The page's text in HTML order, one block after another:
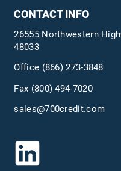
CONTACT INFO
26555 Northwestern
48033
Office (866) 273-3848
Fax (800) 494-7020
sales@700credit.com